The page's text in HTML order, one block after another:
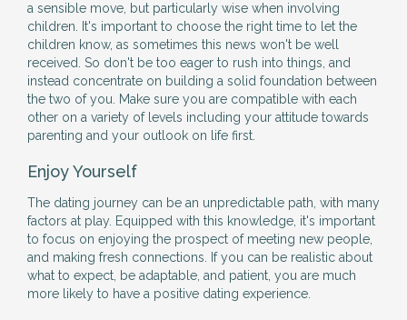
a sensible move, but particularly wise when involving
children. It's important to choose the right time to let the
children know, as sometimes this news won't be well
received. So don't be too eager to rush into things, and
instead concentrate on building a solid foundation between
the two of you. Make sure you are compatible with each
other on a variety of levels including your attitude towards
parenting and your outlook on life first.
Enjoy Yourself
The dating journey can be an unpredictable path, with many
factors at play. Equipped with this knowledge, it's important
to focus on enjoying the prospect of meeting new people,
and making fresh connections. If you can be realistic about
what to expect, be adaptable, and patient, you are much
more likely to have a positive dating experience.